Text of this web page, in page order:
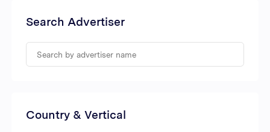
Search Advertiser
Country & Vertical